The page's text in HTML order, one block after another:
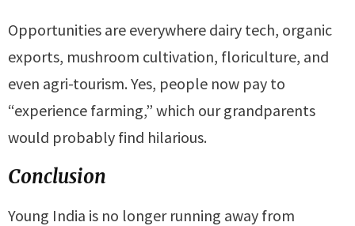
Opportunities are everywhere dairy tech, organic
exports, mushroom cultivation, floriculture, and
even agri-tourism. Yes, people now pay to
“experience farming,” which our grandparents
would probably find hilarious.
Conclusion
Young India is no longer running away from